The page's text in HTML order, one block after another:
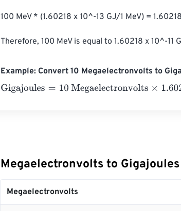
100 MeV * (1.60218 x 10^-13 GJ/1 MeV) =
Therefore, 100 MeV is equal to 1.60218 x 10^-11
Example: Convert 10 Megaelectronvolts to
Gigajoules=10 Megaelectronvolts×1.602176634e
Megaelectronvolts to
Megaelectronvolts